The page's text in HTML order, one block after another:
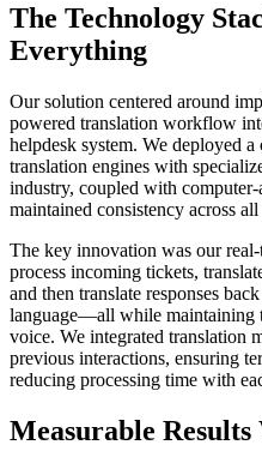
The Technology
Everything
Our solution centered around
powered translation workflow
helpdesk system. We deployed
translation engines with
industry, coupled with
maintained consistency across
The key innovation was our
process incoming tickets,
and then translate responses
language—all while maintaining
voice. We integrated translation
previous interactions, ensuring
reducing processing time with
Measurable